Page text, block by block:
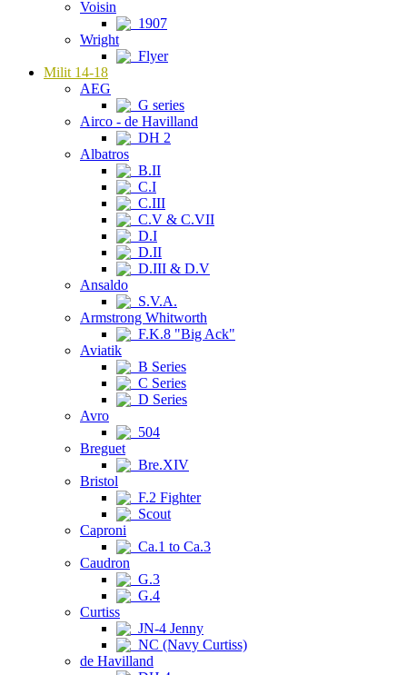
Voisin
1907
Wright
Flyer
Milit 14-18
AEG
G series
Airco - de Havilland
DH 2
Albatros
B.II
C.I
C.III
C.V & C.VII
D.I
D.II
D.III & D.V
Ansaldo
S.V.A.
Armstrong Whitworth
F.K.8 "Big Ack"
Aviatik
B Series
C Series
D Series
Avro
504
Breguet
Bre.XIV
Bristol
F.2 Fighter
Scout
Caproni
Ca.1 to Ca.3
Caudron
G.3
G.4
Curtiss
JN-4 Jenny
NC (Navy Curtiss)
de Havilland